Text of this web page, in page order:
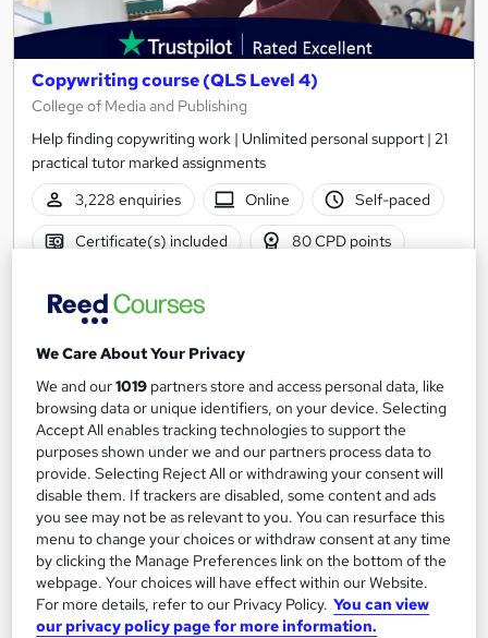
Copywriting course (QLS Level 4)
College of Media and Publishing
Help finding copywriting work | Unlimited personal support | 21
practical tutor marked assignments
3,228 enquiries
Online Self-paced
Certificate(s) included 80 CPD points
See more
SAVE 50%
£274.75 £549.50
Enquire now
On Demand
We Care About Your Privacy
We and our1019 partners store and access personal data, like
browsing data or unique identifiers, on your device. Selecting
Accept All enables tracking technologies to support the
purposes shown under we and our partners process data to
provide. Selecting Reject All or withdrawing your consent will
disable them. If trackers are disabled, some content and ads
you see may not be as relevant to you. You can resurface this
menu to change your choices or withdraw consent at any time
by clicking the Manage Preferences link on the bottom of the
webpage. Your choices will have effect within our Website.
For more details, refer to our Privacy Policy. You can view
our privacy policy page for more information.